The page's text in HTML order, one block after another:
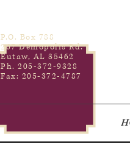
P.O. Box 788
267 Demopolis Rd.
Eutaw, AL 35462
Ph. 205-372-9328
Fax: 205-372-4787